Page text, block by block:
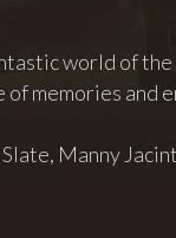
world of
memories and
Manny